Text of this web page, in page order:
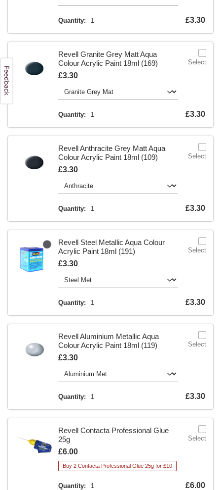
Quantity: 1 £3.30
Revell Granite Grey Matt Aqua
Colour Acrylic Paint 18ml (169)
Is
£3.30
Quantity: 1 £3.30
Select
Revell Anthracite Grey Matt Aqua
Colour Acrylic Paint 18ml (109)
Is
£3.30
Quantity: 1 £3.30
Select
Revell Steel Metallic Aqua Colour
Acrylic Paint 18ml (191)
Is
£3.30
Quantity: 1 £3.30
Select
Revell Aluminium Metallic Aqua
Colour Acrylic Paint 18ml (119)
Is
£3.30
Quantity: 1 £3.30
Select
Revell Contacta Professional Glue
25g
Is
£6.00
Buy 2 Contacta Professional Glue 25g for £10
Quantity: 1 £6.00
Select